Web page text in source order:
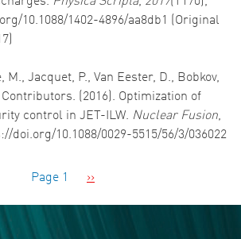
10.1088/1402-4896/aa8db1 (Original
M., Jacquet, P., Van Eester, D., Bobkov,
(2016). Optimization of
control in JET-ILW. Nuclear Fusion,
doi.org/10.1088/0029-5515/56/3/036022
Page 1 Next page
››